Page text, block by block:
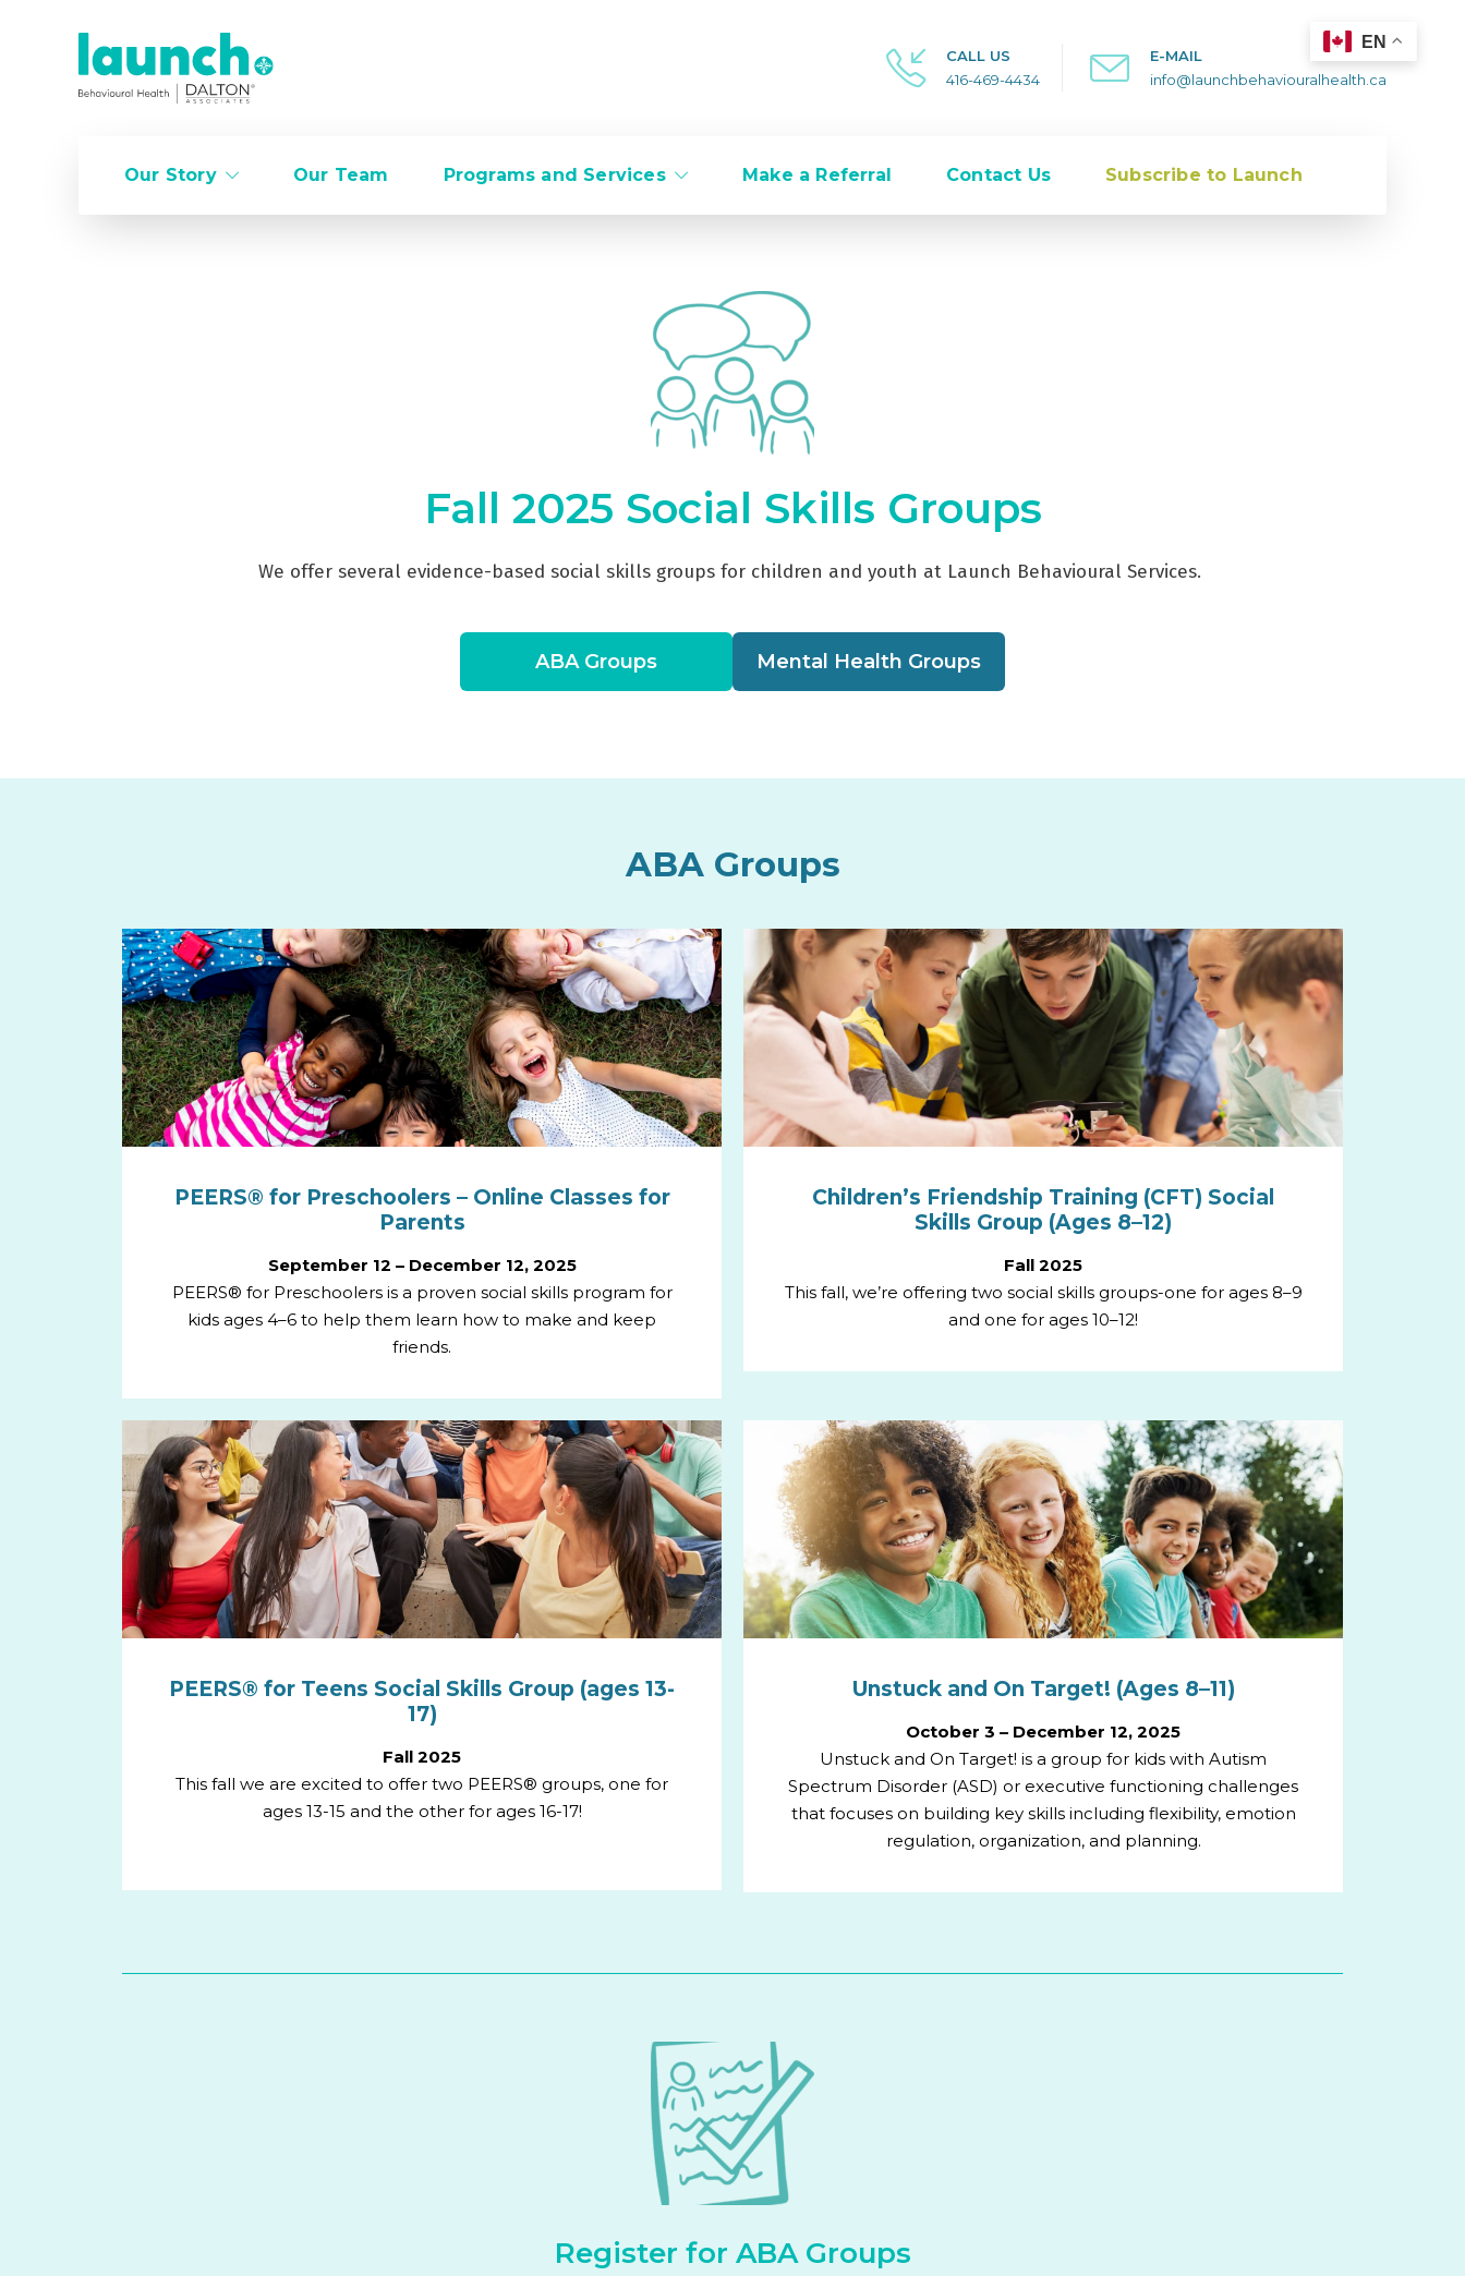
CALL US
416-469-4434
E-MAIL
info@launchbehaviouralhealth.ca
Our Story Our Team Programs and Services Make a Referral Contact Us Subscribe to Launch
Fall 2025 Social Skills Groups
We offer several evidence-based social skills groups for children and youth at Launch Behavioural Services.
ABA Groups Mental Health Groups
ABA Groups
PEERS® for Preschoolers – Online Classes for
Parents
September 12 – December 12, 2025
PEERS® for Preschoolers is a proven social skills program for
kids ages 4–6 to help them learn how to make and keep
friends.
Children’s Friendship Training (CFT) Social
Skills Group (Ages 8–12)
Fall 2025
This fall, we’re offering two social skills groups-one for ages 8–9
and one for ages 10–12!
PEERS® for Teens Social Skills Group (ages 13-
17)
Fall 2025
This fall we are excited to offer two PEERS® groups, one for
ages 13-15 and the other for ages 16-17!
Unstuck and On Target! (Ages 8–11)
October 3 – December 12, 2025
Unstuck and On Target! is a group for kids with Autism
Spectrum Disorder (ASD) or executive functioning challenges
that focuses on building key skills including flexibility, emotion
regulation, organization, and planning.
Register for ABA Groups
EN